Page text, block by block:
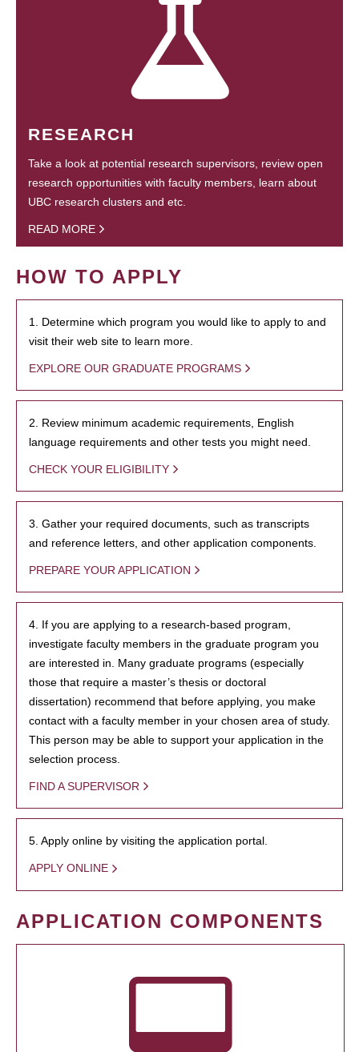
RESEARCH
Take a look at potential research supervisors, review open
research opportunities with faculty members, learn about
UBC research clusters and etc.
READ MORE
HOW TO APPLY
1. Determine which program you would like to apply to and
visit their web site to learn more.
EXPLORE OUR GRADUATE PROGRAMS
2. Review minimum academic requirements, English
language requirements and other tests you might need.
CHECK YOUR ELIGIBILITY
3. Gather your required documents, such as transcripts
and reference letters, and other application components.
PREPARE YOUR APPLICATION
4. If you are applying to a research-based program,
investigate faculty members in the graduate program you
are interested in. Many graduate programs (especially
those that require a master’s thesis or doctoral
dissertation) recommend that before applying, you make
contact with a faculty member in your chosen area of study.
This person may be able to support your application in the
selection process.
FIND A SUPERVISOR
5. Apply online by visiting the application portal.
APPLY ONLINE
APPLICATION COMPONENTS